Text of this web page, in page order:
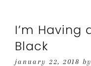
I’m Having
Black
january 22, 2018 by